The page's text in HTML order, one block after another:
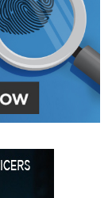
this form, you
for processing